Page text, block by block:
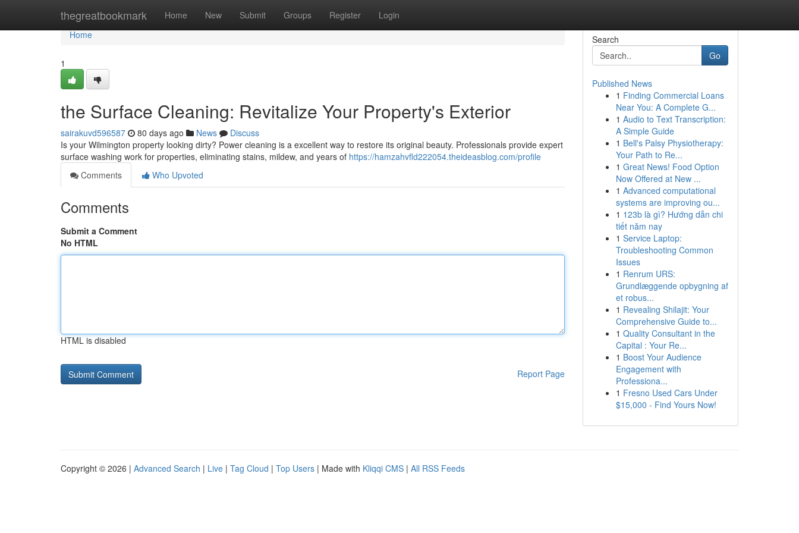
thegreatbookmark Home New Submit Groups Register Login
Home
Home
1
the Surface Cleaning: Revitalize Your Property's Exterior
sairakuvd596587 80 days ago News
Discuss
Is your Wilmington property looking dirty? Power cleaning is a excellent way to restore its original beauty. Professionals provide expert
surface washing work for properties, eliminating stains, mildew, and years of https://hamzahvfld222054.theideasblog.com/profile
Comments
Who Upvoted
Comments
Submit a Comment
No HTML
HTML is disabled
Report Page
Search
Go
Published News
1 Finding Commercial Loans
Near You: A Complete G...
1 Audio to Text Transcription:
A Simple Guide
1 Bell's Palsy Physiotherapy:
Your Path to Re...
1 Great News! Food Option
Now Offered at New ...
1 Advanced computational
systems are improving ou...
1 123b là gì? Hướng dẫn chi
tiết năm nay
1 Service Laptop:
Troubleshooting Common
Issues
1 Renrum URS:
Grundlæggende opbygning af
et robus...
1 Revealing Shilajit: Your
Comprehensive Guide to...
1 Quality Consultant in the
Capital : Your Re...
1 Boost Your Audience
Engagement with
Professiona...
1 Fresno Used Cars Under
$15,000 - Find Yours Now!
Copyright © 2026 | Advanced Search | Live | Tag Cloud | Top Users | Made with Kliqqi CMS | All RSS Feeds